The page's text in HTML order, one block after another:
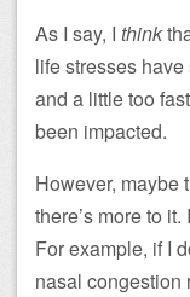
As I say, I think
life stresses
and a little too
been impacted.
However, maybe
there’s more to
For example, if I
nasal congestion